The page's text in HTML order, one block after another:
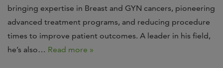
bringing expertise in Breast and GYN cancers, pioneering
advanced treatment programs, and reducing procedure
times to improve patient outcomes. A leader in his field,
he’s also… Read more »